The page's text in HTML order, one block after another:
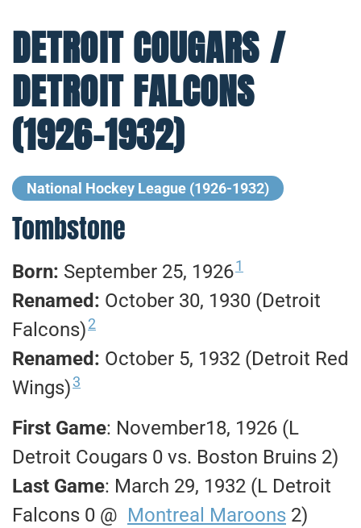
DETROIT COUGARS /
DETROIT FALCONS
(1926-1932)
National Hockey League (1926-1932)
Tombstone
Born: September 25, 19261
Renamed: October 30, 1930 (Detroit
Falcons)2
Renamed: October 5, 1932 (Detroit Red
Wings)3
First Game: November18, 1926 (L
Detroit Cougars 0 vs. Boston Bruins 2)
Last Game: March 29, 1932 (L Detroit
Falcons 0 @ Montreal Maroons 2)